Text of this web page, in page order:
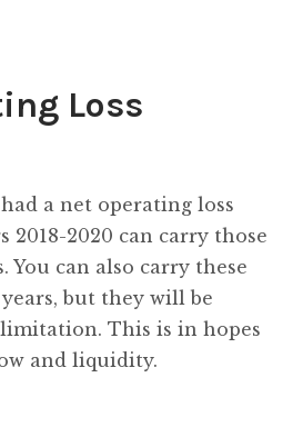
Loss
a net operating loss
2018-2020 can carry those
You can also carry these
but they will be
limitation. This is in hopes
and liquidity.